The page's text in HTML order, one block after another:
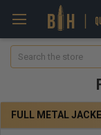
Search
FULL METAL